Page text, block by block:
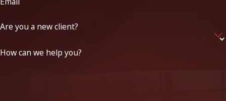
Are you a new client?
How can we help you?